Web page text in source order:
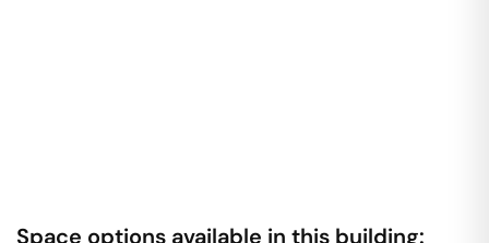
Space options available in this building: